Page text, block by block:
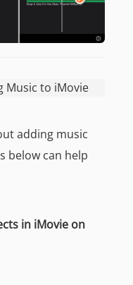
Music to iMovie
adding music
below can help
in iMovie on